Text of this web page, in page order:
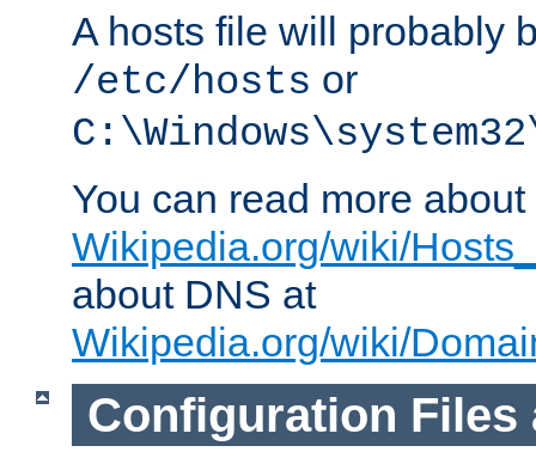
A hosts file will probably
/etc/hosts or
You can read more
Wikipedia.org/wiki/
about DNS at
Wikipedia.org/wiki/
Configuration Files